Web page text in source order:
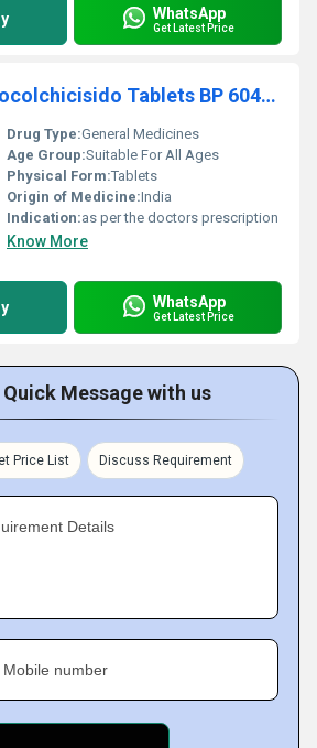
WhatsApp
Get Latest Price
Ibuprofeno + Tiocolchicisido Tablets BP 604mg
Drug Type:General Medicines
Age Group:Suitable For All Ages
Physical Form:Tablets
Origin of Medicine:India
Indication:as per the doctors prescription
Know More
WhatsApp
Get Latest Price
Quick Message with us
Price List Discuss Requirement
Details
Mobile number